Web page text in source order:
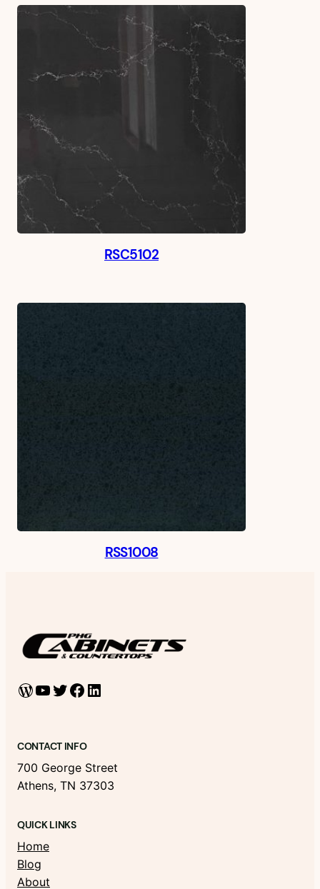
RSC5102
RSS1008
WordPress YouTube Twitter Facebook LinkedIn
CONTACT INFO
700 George Street
Athens, TN 37303
QUICK LINKS
Home
Blog
About